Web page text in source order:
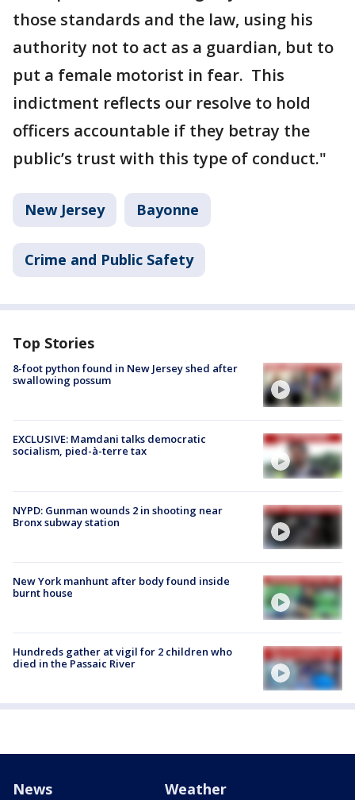
those standards and the law, using his
authority not to act as a guardian, but to
put a female motorist in fear. This
indictment reflects our resolve to hold
officers accountable if they betray the
public’s trust with this type of conduct."
New Jersey Bayonne
Crime and Public Safety
Top Stories
8-foot python found in New Jersey shed after
swallowing possum
EXCLUSIVE: Mamdani talks democratic
socialism, pied-à-terre tax
NYPD: Gunman wounds 2 in shooting near
Bronx subway station
New York manhunt after body found inside
burnt house
Hundreds gather at vigil for 2 children who
died in the Passaic River
News Weather